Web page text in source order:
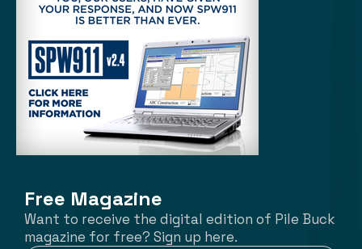
Free Magazine
Want to receive the digital edition of Pile Buck
magazine for free? Sign up here.